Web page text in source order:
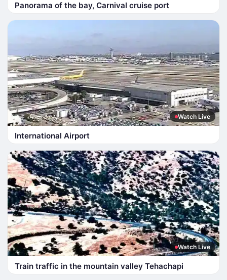
Panorama of the bay, Carnival cruise port
Watch Live
International Airport
Watch Live
Train traffic in the mountain valley Tehachapi